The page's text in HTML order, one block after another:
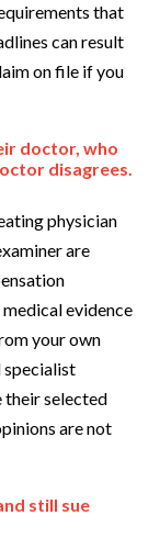
that
can result
on file if you
doctor, who
disagrees.
physician
are
evidence
your own
specialist
their selected
are not
still sue